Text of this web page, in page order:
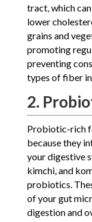
tract, which
lower
grains and
promoting
preventing
types of fiber
2.
Probiotic-rich
because they
your digestive
kimchi, and
probiotics.
of your gut
digestion and